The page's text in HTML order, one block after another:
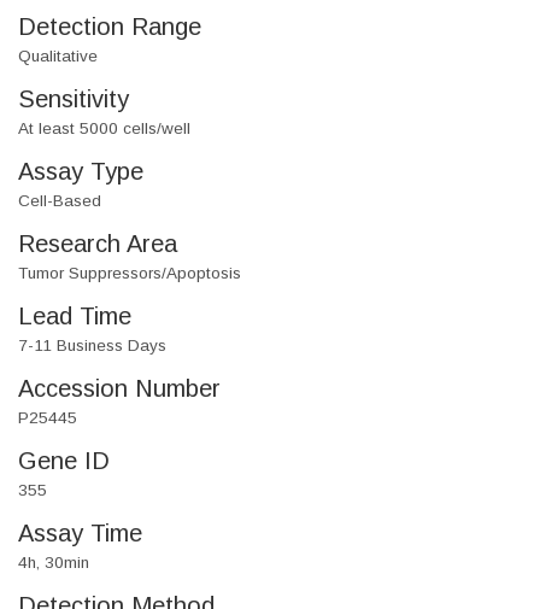
Detection Range
Qualitative
Sensitivity
At least 5000 cells/well
Assay Type
Cell-Based
Research Area
Tumor Suppressors/Apoptosis
Lead Time
7-11 Business Days
Accession Number
P25445
Gene ID
355
Assay Time
4h, 30min